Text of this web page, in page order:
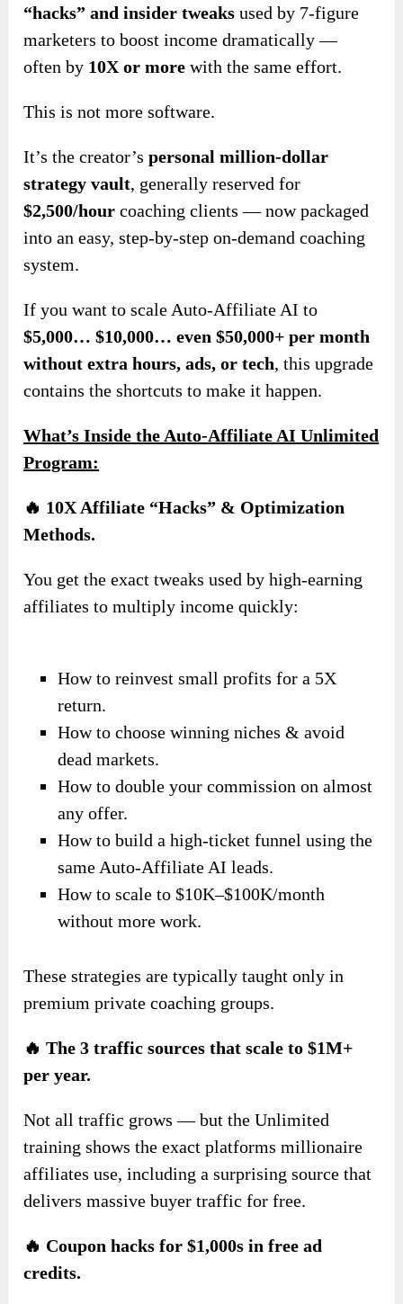
“hacks” and insider tweaks used by 7-figure
marketers to boost income dramatically —
often by 10X or more with the same effort.
This is not more software.
It’s the creator’spersonal million-dollar
strategy vault, generally reserved for
$2,500/hour coaching clients — now packaged
into an easy, step-by-step on-demand coaching
system.
If you want to scale Auto-Affiliate AI to
$5,000… $10,000… even $50,000+ per month
without extra hours, ads, or tech, this upgrade
contains the shortcuts to make it happen.
What’s Inside the Auto-Affiliate AI Unlimited
Program:
🔥 10X Affiliate “Hacks” & Optimization
Methods.
You get the exact tweaks used by high-earning
affiliates to multiply income quickly:
How to reinvest small profits for a 5X
return.
How to choose winning niches & avoid
dead markets.
How to double your commission on almost
any offer.
How to build a high-ticket funnel using the
same Auto-Affiliate AI leads.
How to scale to $10K–$100K/month
without more work.
These strategies are typically taught only in
premium private coaching groups.
🔥 The 3 traffic sources that scale to $1M+
per year.
Not all traffic grows — but the Unlimited
training shows the exact platforms millionaire
affiliates use, including a surprising source that
delivers massive buyer traffic for free.
🔥 Coupon hacks for $1,000s in free ad
credits.